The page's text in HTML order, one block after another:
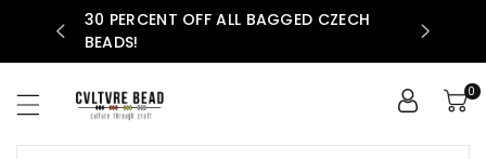
30 PERCENT OFF ALL BAGGED CZECH
BEADS!
0